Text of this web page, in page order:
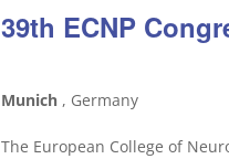
39th ECNP
Munich , Germany
The European College of